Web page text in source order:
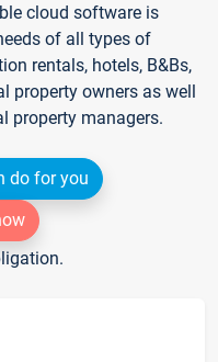
cloud software is
of all types of
rentals, hotels, B&Bs,
property owners as well
property managers.
do for you